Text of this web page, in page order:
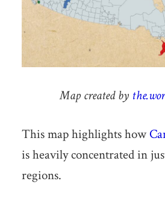
Map created by
This map highlights how
is heavily concentrated in
regions.